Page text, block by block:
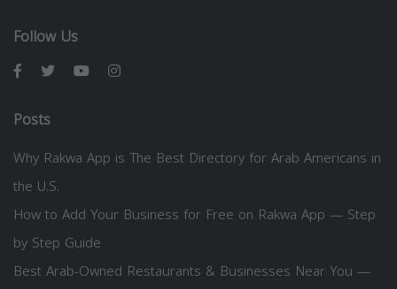
Follow Us
Posts
Why Rakwa App is The Best Directory for Arab Americans in
the U.S.
How to Add Your Business for Free on Rakwa App — Step
by Step Guide
Best Arab-Owned Restaurants & Businesses Near You —